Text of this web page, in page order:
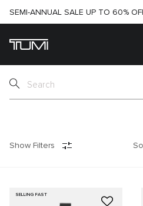
SEMI-ANNUAL SALE UP TO 60%
Show Filters
SELLING FAST